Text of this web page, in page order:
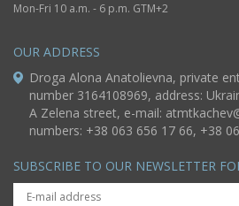
Mon-Fri 10 a.m. - 6 p.m. GTM+2
OUR ADDRESS
Droga Alona Anatolievna, private
number 3164108969, address:
A Zelena street, e-mail:
numbers: +38 063 656 17 66, +38
SUBSCRIBE TO OUR NEWSLETTER